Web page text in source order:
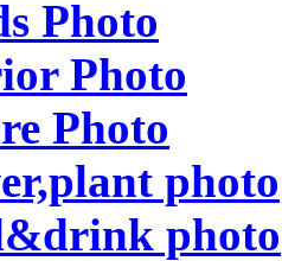
Photo
Photo
Photo
photo
photo